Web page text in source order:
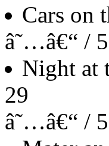
Cars on
â˜…â€“ / 5
Night at
29
â˜…â€“ / 5